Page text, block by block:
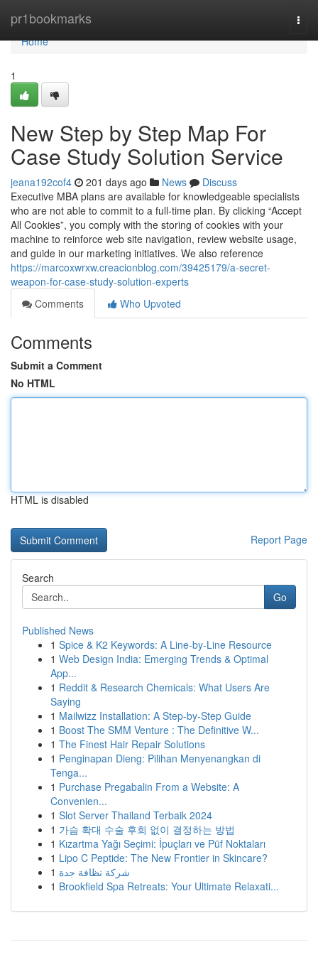
pr1bookmarks
Home
Home
1
New Step by Step Map For
Case Study Solution Service
jeana192cof4 201 days ago News
Discuss
Executive MBA plans are available for knowledgeable specialists
who are not able to commit to a full-time plan. By clicking “Accept
All Cookies”, you comply with the storing of cookies with your
machine to reinforce web site navigation, review website usage,
and guide in our marketing initiatives. We also reference
https://marcoxwrxw.creacionblog.com/39425179/a-secret-
weapon-for-case-study-solution-experts
Comments
Who Upvoted
Comments
Submit a Comment
No HTML
HTML is disabled
Report Page
Search
Go
Published News
1 Spice & K2 Keywords: A Line-by-Line Resource
1 Web Design India: Emerging Trends & Optimal
App...
1 Reddit & Research Chemicals: What Users Are
Saying
1 Mailwizz Installation: A Step-by-Step Guide
1 Boost The SMM Venture : The Definitive W...
1 The Finest Hair Repair Solutions
1 Penginapan Dieng: Pilihan Menyenangkan di
Tenga...
1 Purchase Pregabalin From a Website: A
Convenien...
1 Slot Server Thailand Terbaik 2024
1 가슴 확대 수술 후회 없이 결정하는 방법
1 Kızartma Yağı Seçimi: İpuçları ve Püf Noktaları
1 Lipo C Peptide: The New Frontier in Skincare?
1 شركة نظافة جدة
1 Brookfield Spa Retreats: Your Ultimate Relaxati...